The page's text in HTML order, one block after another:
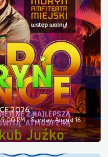
2026
PM - Sunday, August 16,